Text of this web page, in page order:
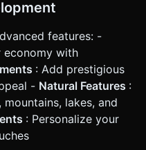
on the building
generation task based
features: -
economy with
: Add prestigious
- Natural Features :
lakes, and
: Personalize your